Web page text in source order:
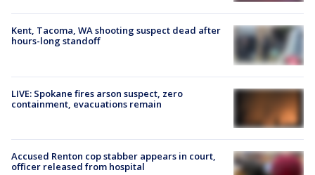
Kent, Tacoma, WA shooting suspect dead after
hours-long standoff
LIVE: Spokane fires arson suspect, zero
containment, evacuations remain
Accused Renton cop stabber appears in court,
officer released from hospital